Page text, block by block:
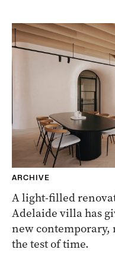
ARCHIVE
A light-filled
Adelaide villa has
new
the test of time.